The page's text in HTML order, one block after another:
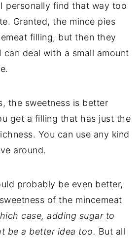
personally find that way too
Granted, the mince pies
filling, but then they
can deal with a small amount
the sweetness is better
get a filling that has just the
You can use any kind
around.
probably be even better,
of the mincemeat
case, adding sugar to
be a better idea too. But all